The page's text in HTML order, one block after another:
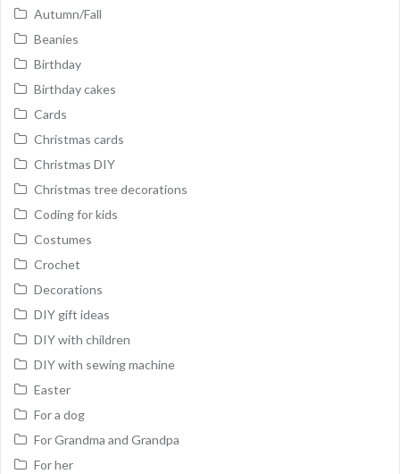
Autumn/Fall
Beanies
Birthday
Birthday cakes
Cards
Christmas cards
Christmas DIY
Christmas tree decorations
Coding for kids
Costumes
Crochet
Decorations
DIY gift ideas
DIY with children
DIY with sewing machine
Easter
For a dog
For Grandma and Grandpa
For her